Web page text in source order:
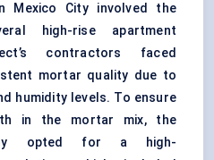
Mexico City involved the
high-rise apartment
contractors faced
mortar quality due to
humidity levels. To ensure
in the mortar mix, the
opted for a high-